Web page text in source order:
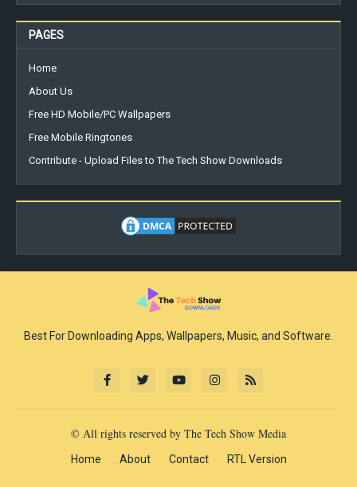
PAGES
Home
About Us
Free HD Mobile/PC Wallpapers
Free Mobile Ringtones
Contribute - Upload Files to The Tech Show Downloads
Best For Downloading Apps, Wallpapers, Music, and Software.
© All rights reserved by The Tech Show Media
Home About Contact RTL Version